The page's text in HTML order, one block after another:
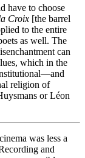
have to choose
Croix [the barrel
to the entire
as well. The
can
which in the
religion of
or Léon
was less a
and